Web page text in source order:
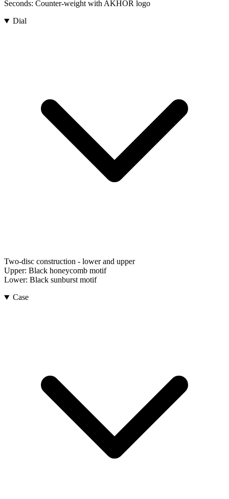
Seconds: Counter-weight with AKHOR logo
Dial
Two-disc construction - lower and upper
Upper: Black honeycomb motif
Lower: Black sunburst motif
Case